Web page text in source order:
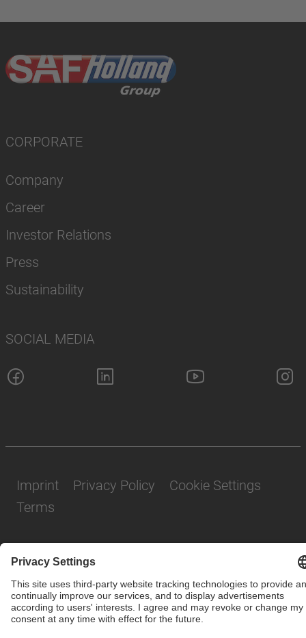
CORPORATE
Company
Career
Investor Relations
Press
Sustainability
SOCIAL MEDIA
© SAF-HOLLAND SE
Imprint Privacy Policy
Cookie Settings
Terms